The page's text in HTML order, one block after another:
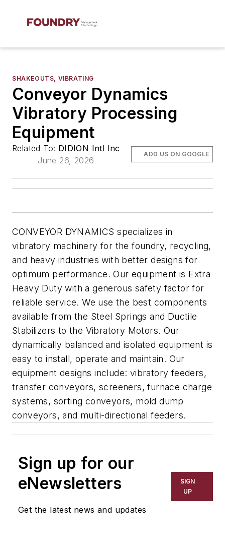
SHAKEOUTS, VIBRATING
Conveyor Dynamics
Vibratory Processing
Equipment
Related To: DIDION Intl Inc
June 26, 2026
ADD US ON GOOGLE
CONVEYOR DYNAMICS specializes in
vibratory machinery for the foundry, recycling,
and heavy industries with better designs for
optimum performance. Our equipment is Extra
Heavy Duty with a generous safety factor for
reliable service. We use the best components
available from the Steel Springs and Ductile
Stabilizers to the Vibratory Motors. Our
dynamically balanced and isolated equipment is
easy to install, operate and maintain. Our
equipment designs include: vibratory feeders,
transfer conveyors, screeners, furnace charge
systems, sorting conveyors, mold dump
conveyors, and multi-directional feeders.
Sign up for our
eNewsletters
Get the latest news and updates
SIGN
UP